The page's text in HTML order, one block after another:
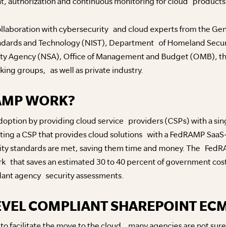
with cybersecurity and cloud experts from the
and Technology (NIST), Department of Homeland
Agency (NSA), Office of Management and Budget (OMB),
groups, as well as private industry.
WORK?
by providing cloud service providers (CSPs) with a
a CSP that provides cloud solutions with a FedRAMP
standards are met, saving them time and money. The
that saves an estimated 30 to 40 percent of government
agency security assessments.
COMPLIANT SHAREPOINT